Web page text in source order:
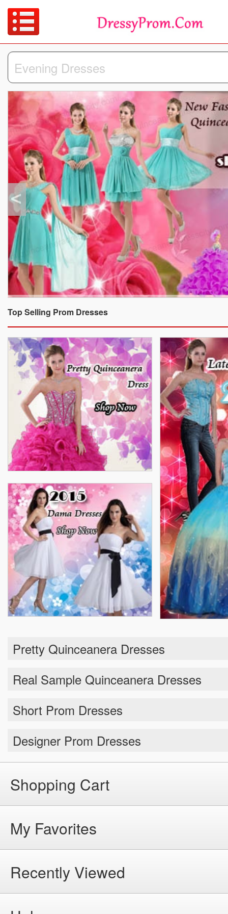
Top Selling Prom Dresses
Pretty Quinceanera Dresses
Real Sample Quinceanera Dresses
Short Prom Dresses
Designer Prom Dresses
Shopping Cart
My Favorites
Recently Viewed